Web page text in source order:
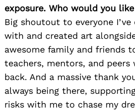
exposure. Who would you
Big shoutout to everyone
with and created art
awesome family and friends
teachers, mentors, and peers
back. And a massive thank
always being there,
risks with me to chase my